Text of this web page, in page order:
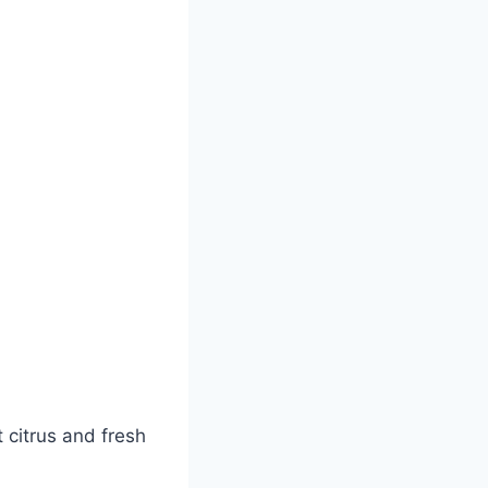
citrus and fresh